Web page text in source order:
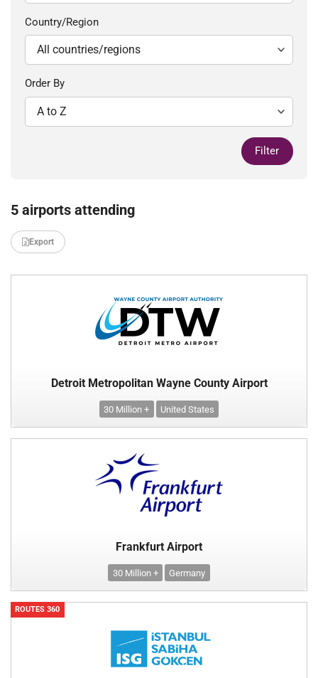
Country/Region
Order By
Filter
5 airports attending
Export
Detroit Metropolitan Wayne County Airport
30 Million + United States
Frankfurt Airport
30 Million + Germany
ROUTES 360